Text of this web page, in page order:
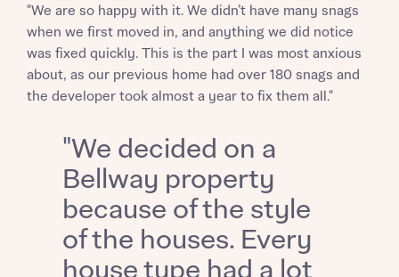
Request more information
About you
"We are so happy with it. We didn’t have many snags
when we first moved in, and anything we did notice
was fixed quickly. This is the part I was most anxious
about, as our previous home had over 180 snags and
the developer took almost a year to fix them all."
"We decided on a
Bellway property
because of the style
of the houses. Every
house type had a lot